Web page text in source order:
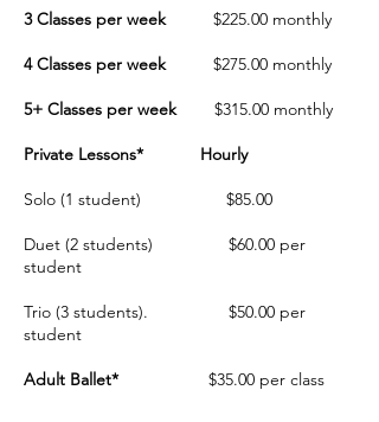
3 Classes per week$225.00 monthly
4 Classes per week $275.00 monthly
5+ Classes per week$315.00 monthly
Private Lessons* Hourly
Solo (1 student) $85.00
Duet (2 students) $60.00 per
student
Trio (3 students). $50.00 per
student
Adult Ballet* $35.00 per class